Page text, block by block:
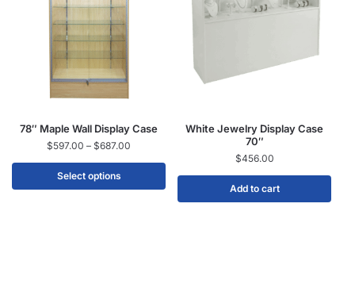
78″ Maple Wall Display Case
$597.00 – $687.00
Select options
White Jewelry Display Case
70″
$456.00
Add to cart